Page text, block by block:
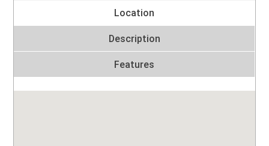
Location
Description
Features